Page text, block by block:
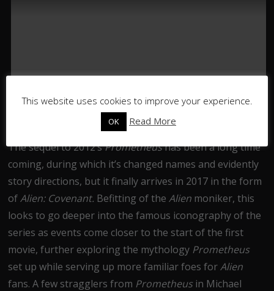
The sequel to 2012’sPrometheushas been a long time
coming, during which it’s changed names and evidently
story directions, but it finally arrives in 2017 in the form
ofAlien: Covenant. Befitting of theAlien moniker, this
looks to go deeper into the famous iconography of the
series as events come closer to the start of the first
movie, further exploring the mythology Prometheus
set up while serving up more familiar foes forAlien
fans. A few stragglers from Prometheus in Michael
This website uses cookies to improve your experience.
OK Read More